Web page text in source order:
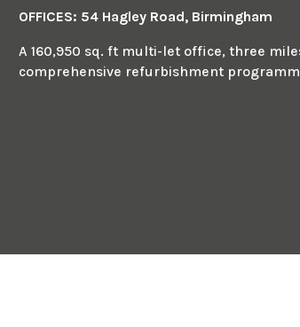
OFFICES: 54 Hagley Road, Birmingham
A 160,950 sq. ft multi-let office, three
comprehensive refurbishment